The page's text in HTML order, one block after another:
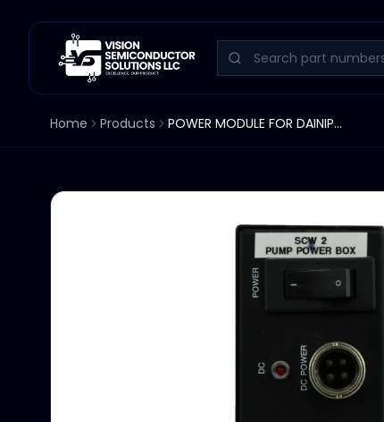
Home Products POWER MODULE FOR DAINIPPON SCREEN DNS80 CNC MACHINE VSF100-24 24V/DC PWR SUPPLY